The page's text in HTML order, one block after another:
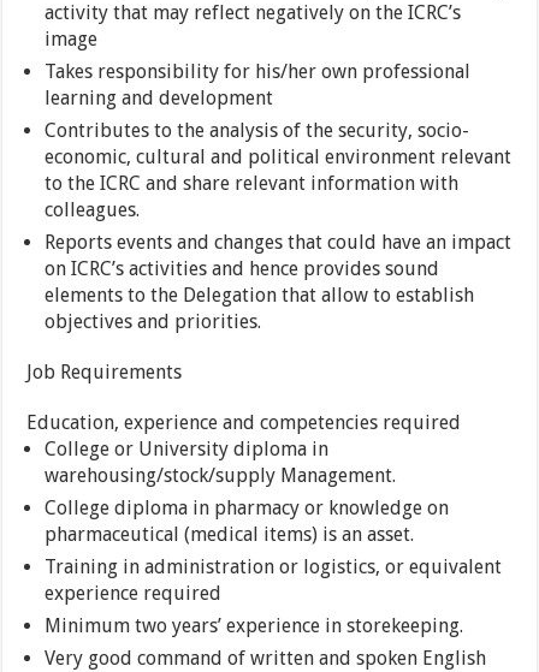
activity that may reflect negatively on the ICRC’s
image
Takes responsibility for his/her own professional
learning and development
Contributes to the analysis of the security, socio-
economic, cultural and political environment relevant
to the ICRC and share relevant information with
colleagues.
Reports events and changes that could have an impact
on ICRC’s activities and hence provides sound
elements to the Delegation that allow to establish
objectives and priorities.
Job Requirements
Education, experience and competencies required
College or University diploma in
warehousing/stock/supply Management.
College diploma in pharmacy or knowledge on
pharmaceutical (medical items) is an asset.
Training in administration or logistics, or equivalent
experience required
Minimum two years’ experience in storekeeping.
Very good command of written and spoken English